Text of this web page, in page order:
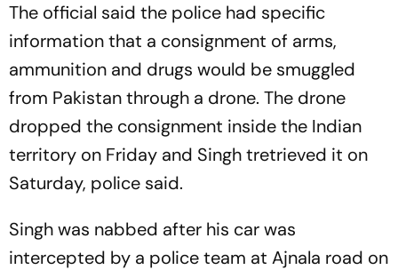
The official said the police had specific
information that a consignment of arms,
ammunition and drugs would be smuggled
from Pakistan through a drone. The drone
dropped the consignment inside the Indian
territory on Friday and Singh tretrieved it on
Saturday, police said.
Singh was nabbed after his car was
intercepted by a police team at Ajnala road on